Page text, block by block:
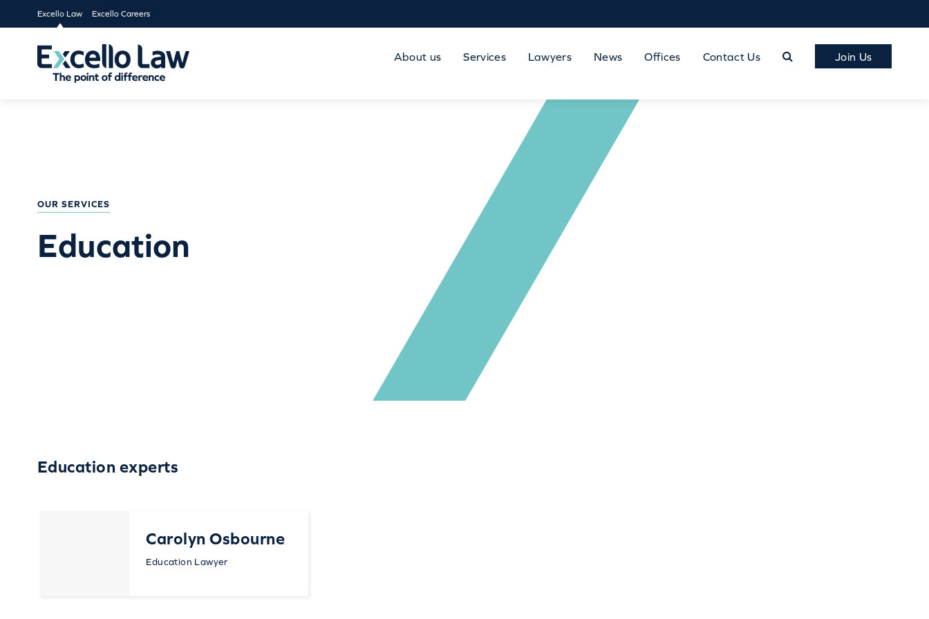
Excello Law Excello Careers
About us Services Lawyers News Offices Contact Us Join Us
OUR SERVICES
Education
Education experts
Carolyn Osbourne
Education Lawyer